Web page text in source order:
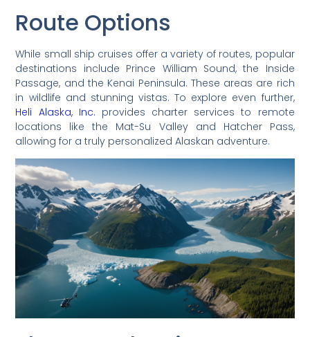
Route Options
While small ship cruises offer a variety of routes, popular
destinations include Prince William Sound, the Inside
Passage, and the Kenai Peninsula. These areas are rich
in wildlife and stunning vistas. To explore even further,
Heli Alaska, Inc. provides charter services to remote
locations like the Mat-Su Valley and Hatcher Pass,
allowing for a truly personalized Alaskan adventure.